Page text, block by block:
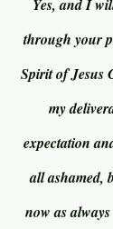
Yes, and I
through your
Spirit of Jesus
my
expectation
all ashamed,
now as